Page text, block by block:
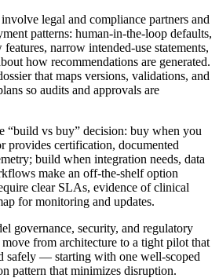
legal and compliance partners and
patterns: human‑in‑the‑loop defaults,
narrow intended‑use statements,
how recommendations are generated.
that maps versions, validations, and
so audits and approvals are
“build vs buy” decision: buy when you
provides certification, documented
build when integration needs, data
make an off‑the‑shelf option
clear SLAs, evidence of clinical
for monitoring and updates.
governance, security, and regulatory
move from architecture to a tight pilot that
safely — starting with one well‑scoped
pattern that minimizes disruption.